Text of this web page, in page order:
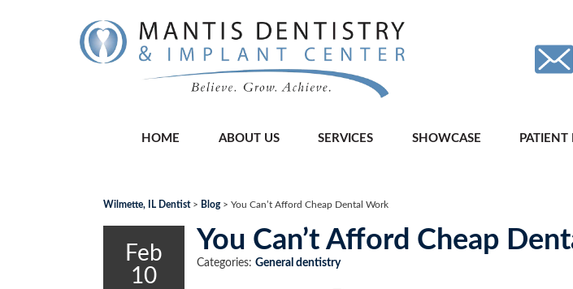
HOME ABOUT US SERVICES SHOWCASE PATIENT
Wilmette, IL Dentist> Blog> You Can’t Afford Cheap Dental Work
Feb
10
You Can’t Afford Cheap
Categories: General dentistry